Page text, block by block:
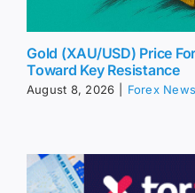
Gold (XAU/USD) Price
Toward Key Resistance
August 8, 2026 Forex News